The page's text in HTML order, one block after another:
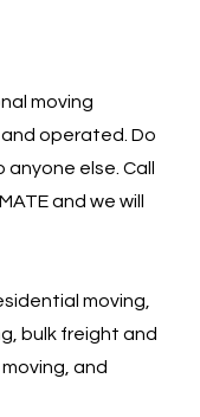
moving
operated. Do
else. Call
and we will
moving,
bulk freight and
and